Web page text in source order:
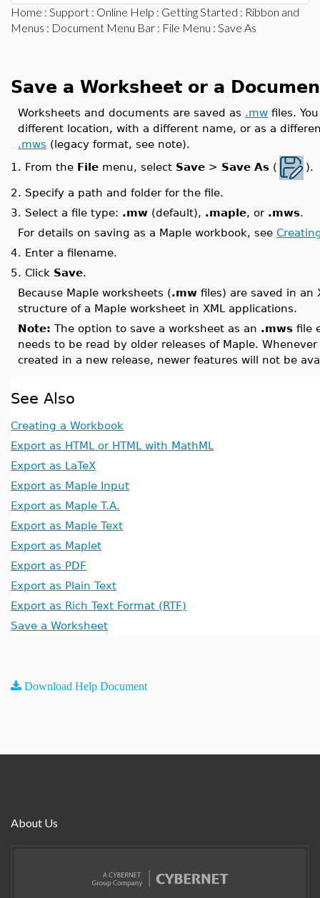
Home : Support : Online Help : Getting Started : Ribbon and
Menus : Document Menu Bar : File Menu : Save As
Save a Worksheet or a
Worksheets and documents are saved as .mw files.
different location, with a different name, or as a
.mws (legacy format, see note).
1. From the File menu, select Save > Save As ( ).
2. Specify a path and folder for the file.
3. Select a file type: .mw (default), .maple, or .mws.
For details on saving as a Maple workbook, see
4. Enter a filename.
5. Click Save.
Because Maple worksheets (.mw files) are saved in an
structure of a Maple worksheet in XML applications.
Note: The option to save a worksheet as an .mws file
needs to be read by older releases of Maple.
created in a new release, newer features will not be
See Also
Creating a Workbook
Export as HTML or HTML with MathML
Export as LaTeX
Export as Maple Input
Export as Maple T.A.
Export as Maple Text
Export as Maplet
Export as PDF
Export as Plain Text
Export as Rich Text Format (RTF)
Save a Worksheet
Download Help Document
About Us